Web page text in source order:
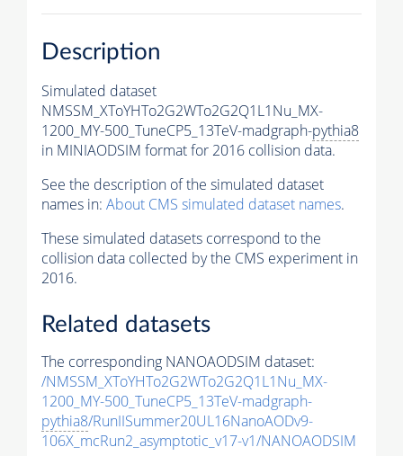
Description
Simulated dataset
NMSSM_XToYHTo2G2WTo2G2Q1L1Nu_MX-
1200_MY-500_TuneCP5_13TeV-madgraph-pythia8
in MINIAODSIM format for 2016 collision data.
See the description of the simulated dataset
names in: About CMS simulated dataset names.
These simulated datasets correspond to the
collision data collected by the CMS experiment in
2016.
Related datasets
The corresponding NANOAODSIM dataset:
/NMSSM_XToYHTo2G2WTo2G2Q1L1Nu_MX-
1200_MY-500_TuneCP5_13TeV-madgraph-
pythia8/RunIISummer20UL16NanoAODv9-
106X_mcRun2_asymptotic_v17-v1/NANOAODSIM